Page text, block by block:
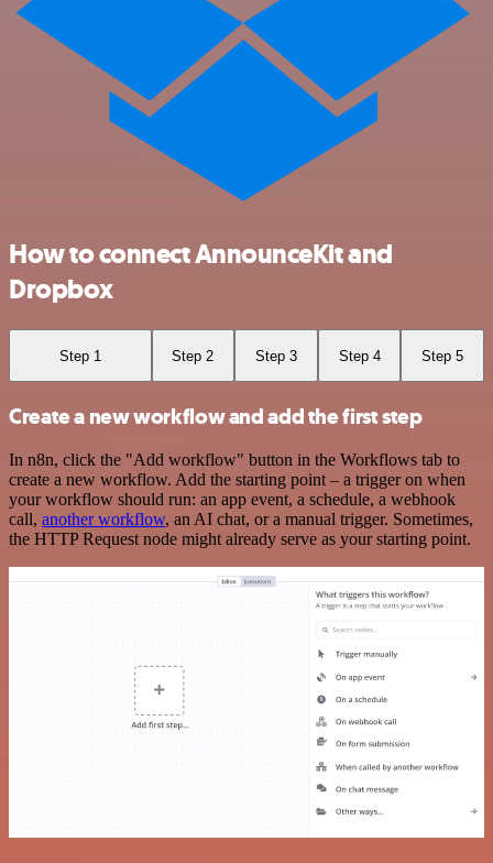
How to connect AnnounceKit and
Dropbox
Step 1 Step 2 Step 3 Step 4 Step 5
Create a new workflow and add the first step
In n8n, click the "Add workflow" button in the Workflows tab to
create a new workflow. Add the starting point – a trigger on when
your workflow should run: an app event, a schedule, a webhook
call, another workflow, an AI chat, or a manual trigger. Sometimes,
the HTTP Request node might already serve as your starting point.